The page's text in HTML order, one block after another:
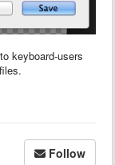
keyboard-users
Follow